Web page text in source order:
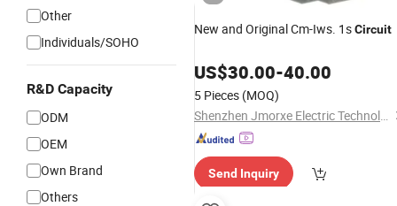
Other
Individuals/SOHO
R&D Capacity
ODM
OEM
Own Brand
Others
New and Original Cm-Iws. 1sCircuit
US$30.00-40.00
5 Pieces (MOQ)
Shenzhen Jmorxe Electric Technology Co., Ltd.
Send Inquiry